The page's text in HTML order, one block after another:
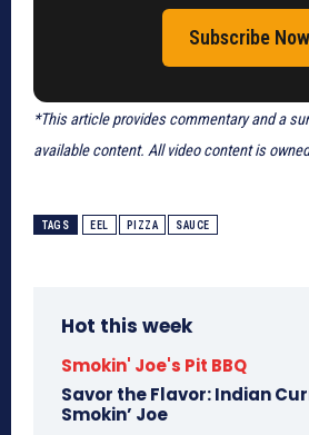
Subscribe Now
*This article provides commentary and a
available content. All video content is
TAGS EEL PIZZA SAUCE
Hot this week
Smokin' Joe's Pit BBQ
Savor the Flavor: Indian
Smokin’ Joe